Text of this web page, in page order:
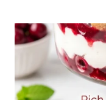
RECIPE